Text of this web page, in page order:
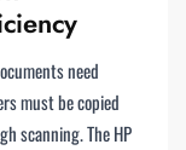
need
must be copied
scanning. The HP